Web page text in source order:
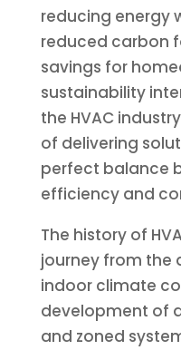
reducing energy
reduced carbon
savings for
sustainability
the HVAC
of delivering
perfect balance
efficiency and
The history of
journey from the
indoor climate
development of
and zoned